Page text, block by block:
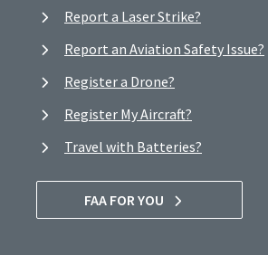
Report a Laser Strike?
Report an Aviation Safety Issue?
Register a Drone?
Register My Aircraft?
Travel with Batteries?
FAA FOR YOU